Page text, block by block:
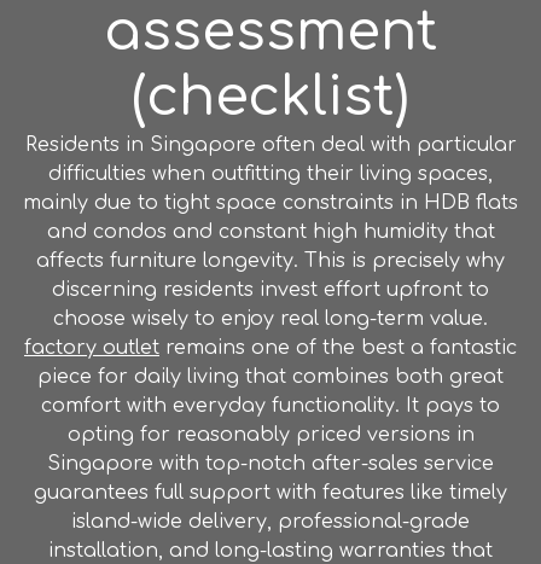
assessment
(checklist)
Residents in Singapore often deal with particular
difficulties when outfitting their living spaces,
mainly due to tight space constraints in HDB flats
and condos and constant high humidity that
affects furniture longevity. This is precisely why
discerning residents invest effort upfront to
choose wisely to enjoy real long-term value.
factory outlet remains one of the best a fantastic
piece for daily living that combines both great
comfort with everyday functionality. It pays to
opting for reasonably priced versions in
Singapore with top-notch after-sales service
guarantees full support with features like timely
island-wide delivery, professional-grade
installation, and long-lasting warranties that